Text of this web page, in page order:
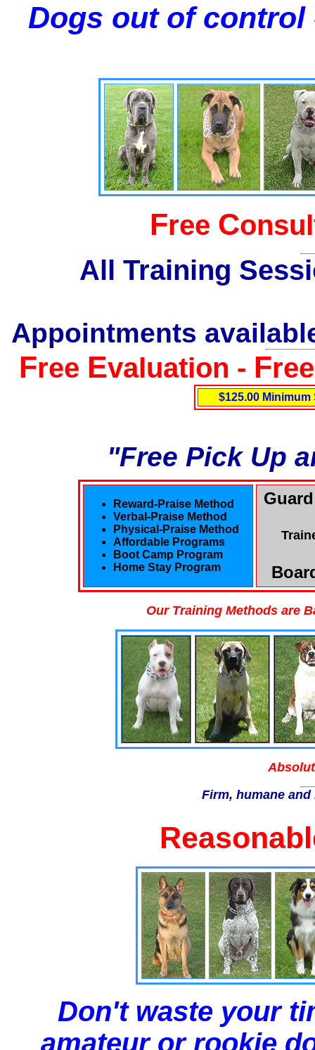
Dogs out of
Free C
All Training
Appointments
Free Evaluation - F
$125.00
"Free Pick Up
Reward-Praise Method
Verbal-Praise Method
Physical-Praise Method
Affordable Programs
Boot Camp Program
Home Stay Program
Our Training Methods are
Firm, humane
Don't waste your
amateur or rookie